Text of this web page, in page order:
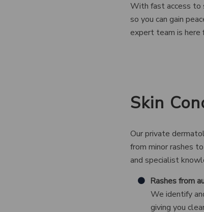
With fast access to
so you can gain
expert team is here
Skin
Our private
from minor rashes
and specialist
Rashes from
We identify
giving you